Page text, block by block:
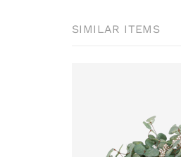
SIMILAR ITEMS